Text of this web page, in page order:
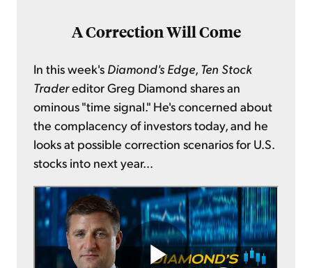
A Correction Will Come
In this week's Diamond's Edge, Ten Stock
Tradereditor Greg Diamond shares an
ominous "time signal." He's concerned about
the complacency of investors today, and he
looks at possible correction scenarios for U.S.
stocks into next year...